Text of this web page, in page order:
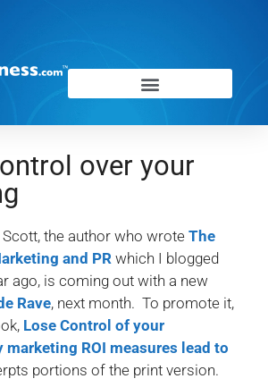
over your
the author who wrote The
and PR which I blogged
ago, is coming out with a new
Rave, next month. To promote it,
Lose Control of your
marketing ROI measures lead to
portions of the print version.